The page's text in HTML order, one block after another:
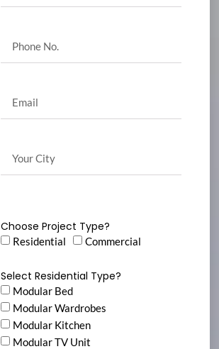
Choose Project Type?
Residential Commercial
Select Residential Type?
Modular Bed
Modular Wardrobes
Modular Kitchen
Modular TV Unit